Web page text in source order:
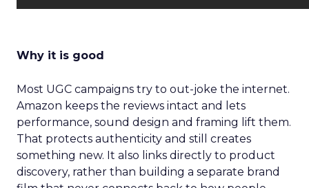
Why it is good
Most UGC campaigns try to out-joke the internet.
Amazon keeps the reviews intact and lets
performance, sound design and framing lift them.
That protects authenticity and still creates
something new. It also links directly to product
discovery, rather than building a separate brand